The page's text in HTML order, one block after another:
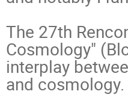
The 27th
Cosmology"
interplay
and cosmology.